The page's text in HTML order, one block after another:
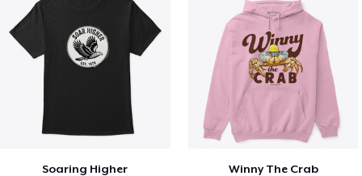
Soaring Higher Winny The Crab